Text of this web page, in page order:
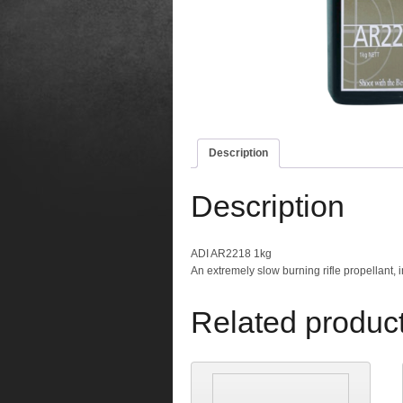
Description
Description
ADI AR2218 1kg
An extremely slow burning rifle propellant,
Related